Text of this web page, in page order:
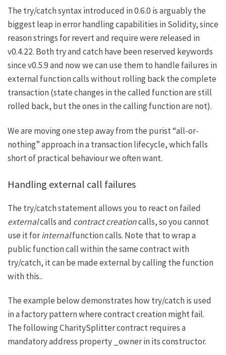
Thetry/catch syntax introduced in 0.6.0 is arguably the
biggest leap in error handling capabilities in Solidity, since
reason strings forrevertand requirewere released in
v0.4.22. Bothtryandcatchhave been reserved keywords
since v0.5.9and now we can use them to handle failures in
external function calls without rolling back the complete
transaction (state changes in the called function are still
rolled back, but the ones in the calling function are not).
We are moving one step away from the purist “all-or-
nothing” approach in a transaction lifecycle, which falls
short of practical behaviour we often want.
Handling external call failures
The try/catch statement allows you to react on failed
externalcalls and contract creationcalls, so you cannot
use it forinternalfunction calls. Note that to wrap a
public function call within the same contract with
try/catch, it can be made external by calling the function
withthis..
The example below demonstrates how try/catch is used
in a factory pattern where contract creation might fail.
The followingCharitySplittercontract requires a
mandatory address property _ownerin its constructor.